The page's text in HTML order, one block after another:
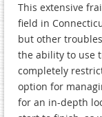
This extensive
field in
but other
the ability to use
completely
option for
for an in-depth